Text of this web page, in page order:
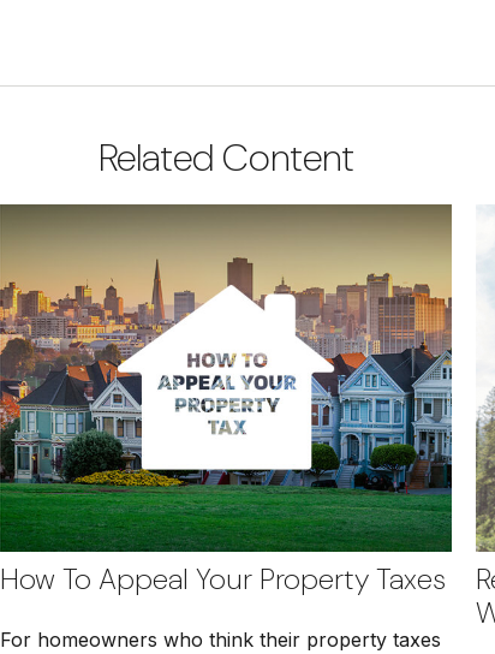
Related Content
How To Appeal Your Property Taxes
For homeowners who think their property taxes